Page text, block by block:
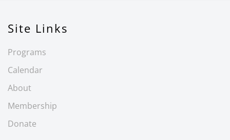
Site Links
Programs
Calendar
About
Membership
Donate